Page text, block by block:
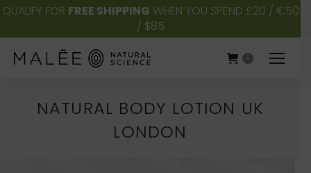
QUALIFY FOR FREE SHIPPING WHEN YOU SPEND £20 / €50
/ $85
NATURAL BODY LOTION UK
LONDON